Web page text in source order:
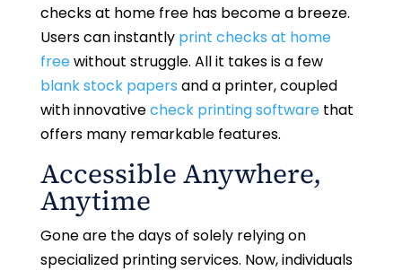
checks at home free has become a breeze.
Users can instantly print checks at home
freewithout struggle. All it takes is a few
blank stock papers and a printer, coupled
with innovativecheck printing softwarethat
offers many remarkable features.
Accessible Anywhere,
Anytime
Gone are the days of solely relying on
specialized printing services. Now, individuals